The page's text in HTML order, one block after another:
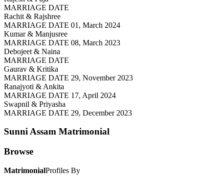
MARRIAGE DATE
Rachit & Rajshree
MARRIAGE DATE 01, March 2024
Kumar & Manjusree
MARRIAGE DATE 08, March 2023
Debojeet & Naina
MARRIAGE DATE
Gaurav & Kritika
MARRIAGE DATE 29, November 2023
Ranajyoti & Ankita
MARRIAGE DATE 17, April 2024
Swapnil & Priyasha
MARRIAGE DATE 29, December 2023
Sunni Assam Matrimonial
Browse
MatrimonialProfiles By